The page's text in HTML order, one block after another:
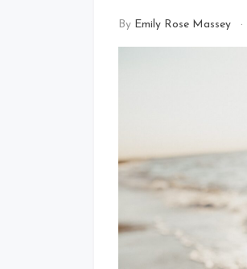
By Emily Rose Massey